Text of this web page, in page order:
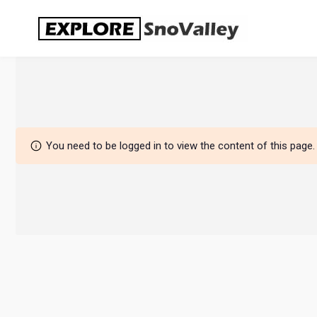
You need to be logged in to view the content of this